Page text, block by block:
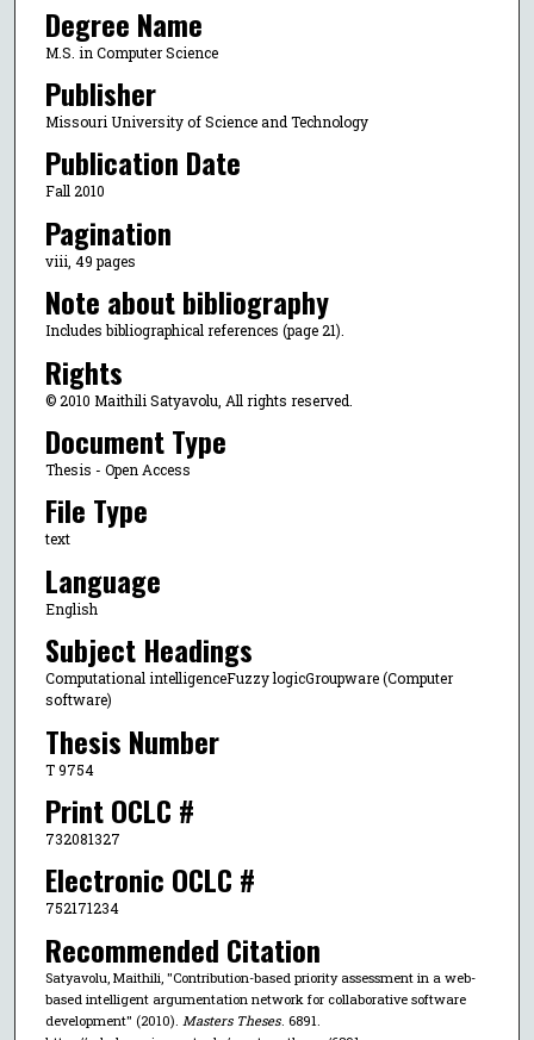
Degree Name
M.S. in Computer Science
Publisher
Missouri University of Science and Technology
Publication Date
Fall 2010
Pagination
viii, 49 pages
Note about bibliography
Includes bibliographical references (page 21).
Rights
© 2010 Maithili Satyavolu, All rights reserved.
Document Type
Thesis - Open Access
File Type
text
Language
English
Subject Headings
Computational intelligenceFuzzy logicGroupware (Computer
software)
Thesis Number
T 9754
Print OCLC #
732081327
Electronic OCLC #
752171234
Recommended Citation
Satyavolu, Maithili, "Contribution-based priority assessment in a web-
based intelligent argumentation network for collaborative software
development" (2010). Masters Theses. 6891.